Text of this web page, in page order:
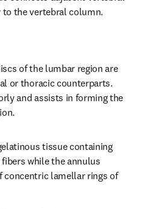
the vertebral column.
of the lumbar region are
or thoracic counterparts.
and assists in forming the
tissue containing
while the annulus
concentric lamellar rings of